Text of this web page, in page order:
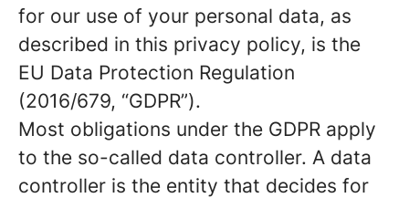
for our use of your personal data, as
described in this privacy policy, is the
EU Data Protection Regulation
(2016/679, “GDPR”).
Most obligations under the GDPR apply
to the so-called data controller. A data
controller is the entity that decides for